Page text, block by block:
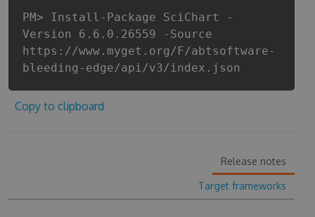
PM> Install-Package SciChart -
Version 6.6.0.26559 -Source
https://www.myget.org/F/abtsoftware-
bleeding-edge/api/v3/index.json
Copy to clipboard
Release notes
Target frameworks